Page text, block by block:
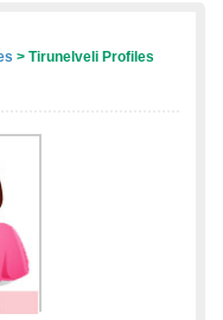
> Tirunelveli Profiles